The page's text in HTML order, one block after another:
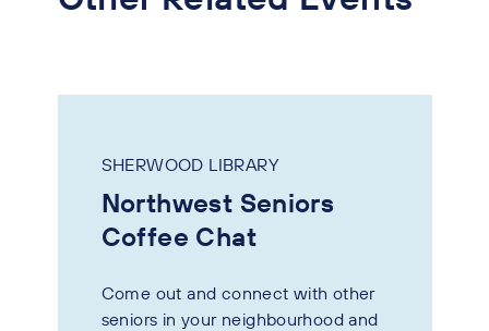
SHERWOOD LIBRARY
Northwest Seniors
Coffee Chat
Come out and connect with other
seniors in your neighbourhood and